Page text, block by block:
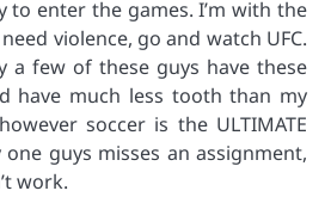
to enter the games. I’m with the
violence, go and watch UFC.
a few of these guys have these
have much less tooth than my
soccer is the ULTIMATE
guys misses an assignment,
work.